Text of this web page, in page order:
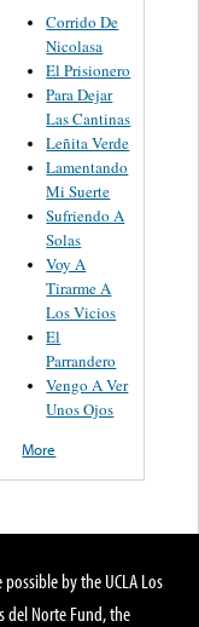
Corrido De
Nicolasa
El Prisionero
Para Dejar
Las Cantinas
Leñita Verde
Lamentando
Mi Suerte
Sufriendo A
Solas
Voy A
Tirarme A
Los Vicios
El
Parrandero
Vengo A Ver
Unos Ojos
More
possible by the UCLA Los
del Norte Fund, the